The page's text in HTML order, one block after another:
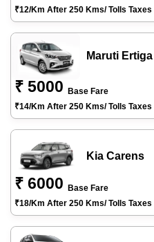
₹12/km After 250 Kms/ Tolls
Maruti Ertiga
₹ 5000
Base Fare
₹14/km After 250 Kms/ Tolls
Kia Carens
₹ 6000
Base Fare
₹18/km After 250 Kms/ Tolls